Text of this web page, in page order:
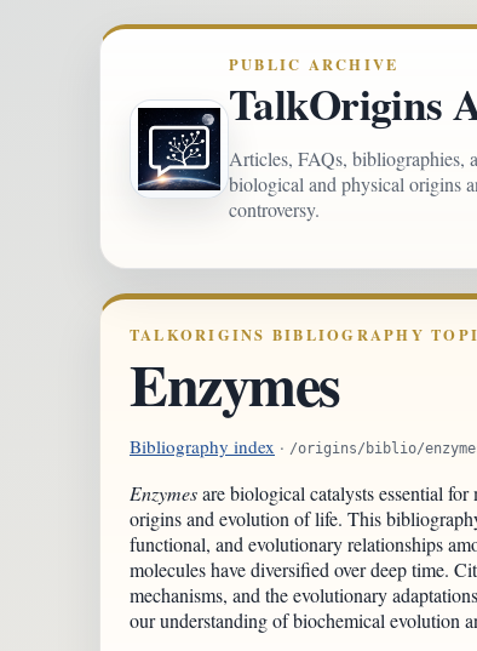
PUBLIC ARCHIVE
TalkOrigins
Articles, FAQs, bibliographies,
biological and physical origins
controversy.
TALKORIGINS BIBLIOGRAPHY
Enzymes
Bibliography index · /origins/biblio/
Enzymesare biological catalysts essential
origins and evolution of life. This
functional, and evolutionary relationships
molecules have diversified over deep time.
mechanisms, and the evolutionary
our understanding of biochemical evolution